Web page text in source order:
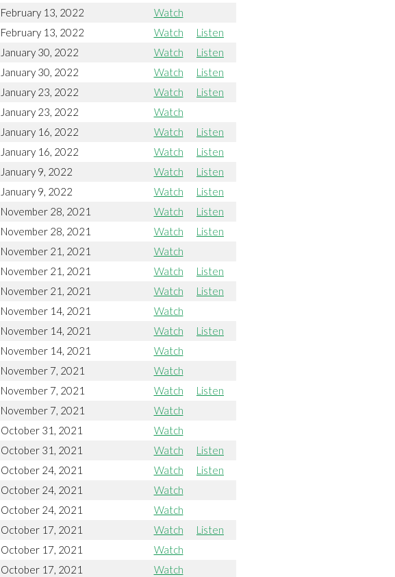
February 13, 2022
Watch
February 13, 2022 Watch
Listen
January 30, 2022 Watch
Listen
January 30, 2022 Watch
Listen
January 23, 2022 Watch
Listen
January 23, 2022
Watch
January 16, 2022 Watch
Listen
January 16, 2022 Watch
Listen
January 9, 2022 Watch
Listen
January 9, 2022 Watch
Listen
November 28, 2021 Watch
Listen
November 28, 2021 Watch
Listen
November 21, 2021
Watch
November 21, 2021 Watch
Listen
November 21, 2021 Watch
Listen
November 14, 2021
Watch
November 14, 2021 Watch
Listen
November 14, 2021
Watch
November 7, 2021
Watch
November 7, 2021 Watch
Listen
November 7, 2021
Watch
October 31, 2021
Watch
October 31, 2021 Watch
Listen
October 24, 2021 Watch
Listen
October 24, 2021
Watch
October 24, 2021
Watch
October 17, 2021 Watch
Listen
October 17, 2021
Watch
October 17, 2021
Watch